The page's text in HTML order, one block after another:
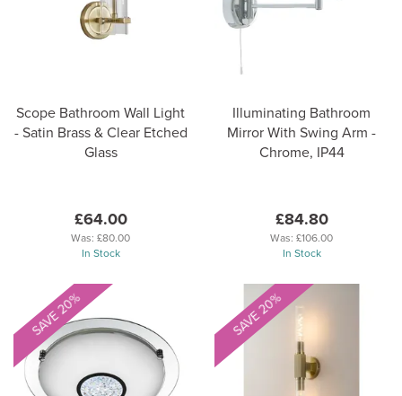
Scope Bathroom Wall Light
- Satin Brass & Clear Etched
Glass
£64.00
Was: £80.00
In Stock
Illuminating Bathroom
Mirror With Swing Arm -
Chrome, IP44
£84.80
Was: £106.00
In Stock
SAVE 20% SAVE 20%